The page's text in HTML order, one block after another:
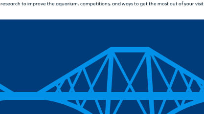
research to improve the aquarium, competitions, and ways to get the most out of your visit.